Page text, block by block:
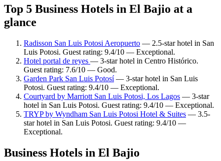
Top 5 Business Hotels in El Bajio at a
glance
Radisson San Luis Potosi Aeropuerto — 2.5-star hotel in San
Luis Potosi. Guest rating: 9.4/10 — Exceptional.
Hotel portal de reyes — 3-star hotel in Centro Histórico.
Guest rating: 7.6/10 — Good.
Garden Park San Luis Potosí— 3-star hotel in San Luis
Potosi. Guest rating: 9.4/10 — Exceptional.
Courtyard by Marriott San Luis Potosi, Los Lagos — 3-star
hotel in San Luis Potosi. Guest rating: 9.4/10 — Exceptional.
TRYP by Wyndham San Luis Potosi Hotel & Suites — 3.5-
star hotel in San Luis Potosi. Guest rating: 9.4/10 —
Exceptional.
Business Hotels in El Bajio